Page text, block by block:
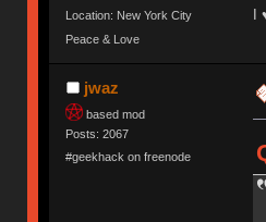
Location: New York City
Peace & Love
jwaz
based mod
Posts: 2067
#geekhack on freenode